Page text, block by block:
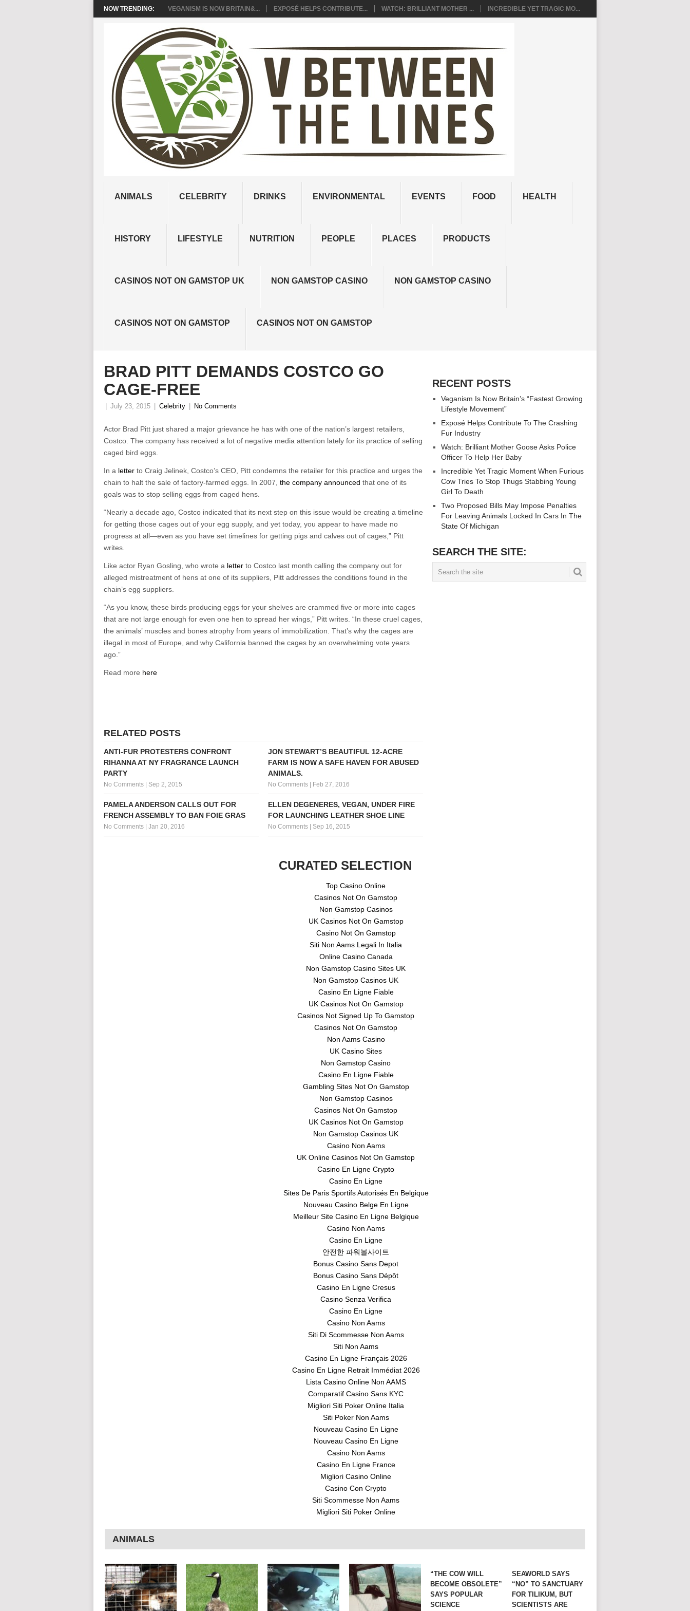
NOW TRENDING: VEGANISM IS NOW BRITAIN&... EXPOSÉ HELPS CONTRIBUTE... WATCH: BRILLIANT MOTHER ... INCREDIBLE YET TRAGIC MO...
ANIMALS CELEBRITY DRINKS ENVIRONMENTAL EVENTS FOOD HEALTH
HISTORY LIFESTYLE NUTRITION PEOPLE PLACES PRODUCTS
CASINOS NOT ON GAMSTOP UK NON GAMSTOP CASINO NON GAMSTOP CASINO
CASINOS NOT ON GAMSTOP CASINOS NOT ON GAMSTOP
BRAD PITT DEMANDS COSTCO GO
CAGE-FREE
July 23, 2015 Celebrity No Comments
Actor Brad Pitt just shared a major grievance he has with one of the nation’s largest retailers,
Costco. The company has received a lot of negative media attention lately for its practice of selling
caged bird eggs.
In a letter to Craig Jelinek, Costco’s CEO, Pitt condemns the retailer for this practice and urges the
chain to halt the sale of factory-farmed eggs. In 2007, the company announced that one of its
goals was to stop selling eggs from caged hens.
“Nearly a decade ago, Costco indicated that its next step on this issue would be creating a timeline
for getting those cages out of your egg supply, and yet today, you appear to have made no
progress at all—even as you have set timelines for getting pigs and calves out of cages,” Pitt
writes.
Like actor Ryan Gosling, who wrote a letter to Costco last month calling the company out for
alleged mistreatment of hens at one of its suppliers, Pitt addresses the conditions found in the
chain’s egg suppliers.
“As you know, these birds producing eggs for your shelves are crammed five or more into cages
that are not large enough for even one hen to spread her wings,” Pitt writes. “In these cruel cages,
the animals’ muscles and bones atrophy from years of immobilization. That’s why the cages are
illegal in most of Europe, and why California banned the cages by an overwhelming vote years
ago.”
Read more here
RELATED POSTS
ANTI-FUR PROTESTERS CONFRONT
RIHANNA AT NY FRAGRANCE LAUNCH
PARTY
No Comments Sep 2, 2015
JON STEWART’S BEAUTIFUL 12-ACRE
FARM IS NOW A SAFE HAVEN FOR ABUSED
ANIMALS.
No Comments Feb 27, 2016
PAMELA ANDERSON CALLS OUT FOR
FRENCH ASSEMBLY TO BAN FOIE GRAS
No Comments Jan 20, 2016
ELLEN DEGENERES, VEGAN, UNDER FIRE
FOR LAUNCHING LEATHER SHOE LINE
No Comments Sep 16, 2015
RECENT POSTS
Veganism Is Now Britain’s “Fastest Growing
Lifestyle Movement”
Exposé Helps Contribute To The Crashing
Fur Industry
Watch: Brilliant Mother Goose Asks Police
Officer To Help Her Baby
Incredible Yet Tragic Moment When Furious
Cow Tries To Stop Thugs Stabbing Young
Girl To Death
Two Proposed Bills May Impose Penalties
For Leaving Animals Locked In Cars In The
State Of Michigan
SEARCH THE SITE:
CURATED SELECTION
Top Casino Online
Casinos Not On Gamstop
Non Gamstop Casinos
UK Casinos Not On Gamstop
Casino Not On Gamstop
Siti Non Aams Legali In Italia
Online Casino Canada
Non Gamstop Casino Sites UK
Non Gamstop Casinos UK
Casino En Ligne Fiable
UK Casinos Not On Gamstop
Casinos Not Signed Up To Gamstop
Casinos Not On Gamstop
Non Aams Casino
UK Casino Sites
Non Gamstop Casino
Casino En Ligne Fiable
Gambling Sites Not On Gamstop
Non Gamstop Casinos
Casinos Not On Gamstop
UK Casinos Not On Gamstop
Non Gamstop Casinos UK
Casino Non Aams
UK Online Casinos Not On Gamstop
Casino En Ligne Crypto
Casino En Ligne
Sites De Paris Sportifs Autorisés En Belgique
Nouveau Casino Belge En Ligne
Meilleur Site Casino En Ligne Belgique
Casino Non Aams
Casino En Ligne
안전한 파워볼사이트
Bonus Casino Sans Depot
Bonus Casino Sans Dépôt
Casino En Ligne Cresus
Casino Senza Verifica
Casino En Ligne
Casino Non Aams
Siti Di Scommesse Non Aams
Siti Non Aams
Casino En Ligne Français 2026
Casino En Ligne Retrait Immédiat 2026
Lista Casino Online Non AAMS
Comparatif Casino Sans KYC
Migliori Siti Poker Online Italia
Siti Poker Non Aams
Nouveau Casino En Ligne
Nouveau Casino En Ligne
Casino Non Aams
Casino En Ligne France
Migliori Casino Online
Casino Con Crypto
Siti Scommesse Non Aams
Migliori Siti Poker Online
ANIMALS
“THE COW WILL
BECOME OBSOLETE”
SAYS POPULAR
SCIENCE
SEAWORLD SAYS
“NO” TO SANCTUARY
FOR TILIKUM, BUT
SCIENTISTS ARE